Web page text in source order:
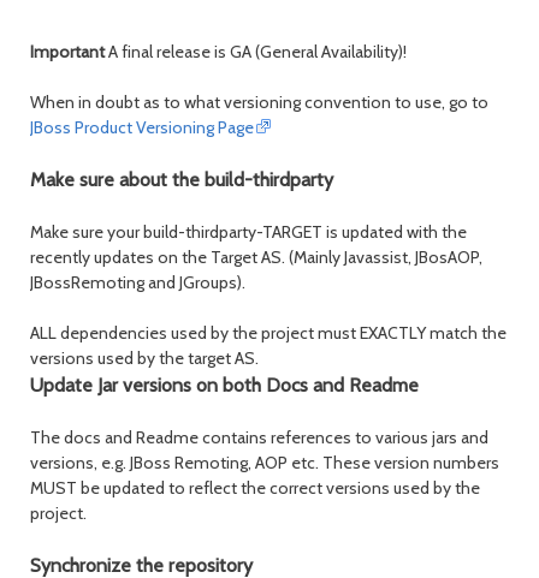
ImportantA final release is GA (General Availability)!
When in doubt as to what versioning convention to use, go to
JBoss Product Versioning Page
Make sure about the build-thirdparty
Make sure your build-thirdparty-TARGET is updated with the
recently updates on the Target AS. (Mainly Javassist, JBosAOP,
JBossRemoting and JGroups).
ALL dependencies used by the project must EXACTLY match the
versions used by the target AS.
Update Jar versions on both Docs and Readme
The docs and Readme contains references to various jars and
versions, e.g. JBoss Remoting, AOP etc. These version numbers
MUST be updated to reflect the correct versions used by the
project.
Synchronize the repository